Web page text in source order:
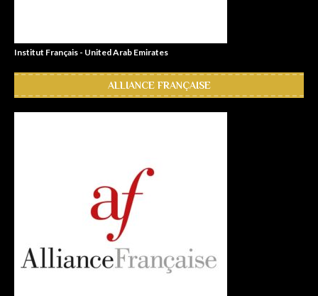
Institut Français - United Arab Emirates
ALLIANCE FRANÇAISE